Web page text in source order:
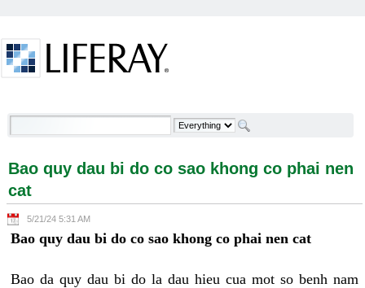
Bao quy dau bi do co sao khong co phai nen cat -
Bao quy dau bi do co sao khong co phai nen
cat
5/21/24 5:31 AM
Bao quy dau bi do co sao khong co phai nen cat
Bao da quy dau bi do la dau hieu cua mot so benh nam